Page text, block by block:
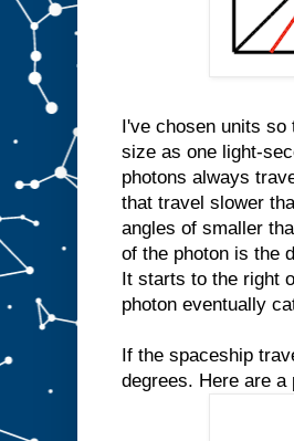
I've chosen units so
size as one light-
photons always
that travel slower
angles of smaller
of the photon is the
It starts to the right
photon eventually
If the spaceship
degrees. Here are